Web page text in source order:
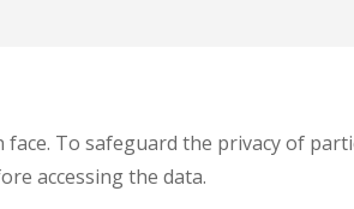
were evaluable for the primary aims.
To safeguard the privacy of
accessing the data.